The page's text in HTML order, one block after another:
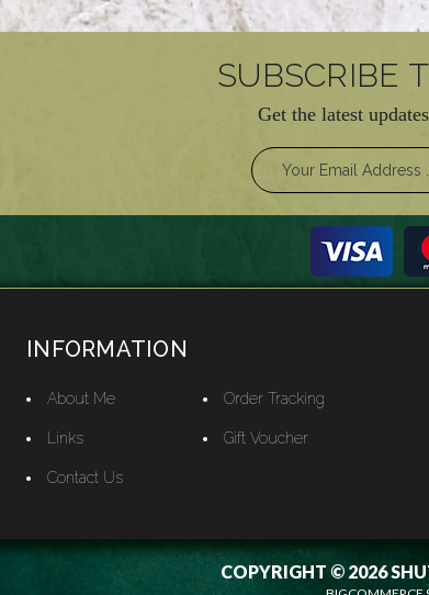
SUBSCRIBE
Get the latest
INFORMATION
About Me
Links
Contact Us
Order Tracking
Gift Voucher
COPYRIGHT © 2026